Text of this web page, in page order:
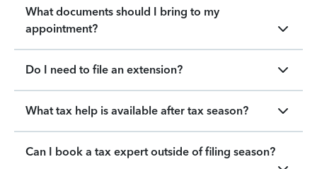
What documents should I bring to my
appointment?
Do I need to file an extension?
What tax help is available after tax season?
Can I book a tax expert outside of filing season?